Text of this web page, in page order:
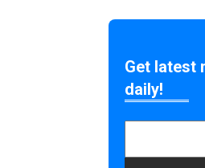
Get latest
daily!